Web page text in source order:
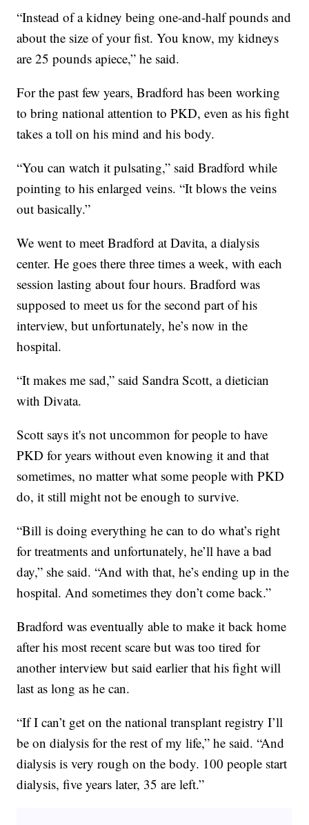
“Instead of a kidney being one-and-half pounds and
about the size of your fist. You know, my kidneys
are 25 pounds apiece,” he said.
For the past few years, Bradford has been working
to bring national attention to PKD, even as his fight
takes a toll on his mind and his body.
“You can watch it pulsating,” said Bradford while
pointing to his enlarged veins. “It blows the veins
out basically.”
We went to meet Bradford at Davita, a dialysis
center. He goes there three times a week, with each
session lasting about four hours. Bradford was
supposed to meet us for the second part of his
interview, but unfortunately, he’s now in the
hospital.
“It makes me sad,” said Sandra Scott, a dietician
with Divata.
Scott says it's not uncommon for people to have
PKD for years without even knowing it and that
sometimes, no matter what some people with PKD
do, it still might not be enough to survive.
“Bill is doing everything he can to do what’s right
for treatments and unfortunately, he’ll have a bad
day,” she said. “And with that, he’s ending up in the
hospital. And sometimes they don’t come back.”
Bradford was eventually able to make it back home
after his most recent scare but was too tired for
another interview but said earlier that his fight will
last as long as he can.
“If I can’t get on the national transplant registry I’ll
be on dialysis for the rest of my life,” he said. “And
dialysis is very rough on the body. 100 people start
dialysis, five years later, 35 are left.”